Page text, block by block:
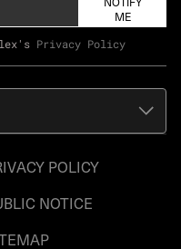
ME
Privacy Policy
POLICY
NOTICE